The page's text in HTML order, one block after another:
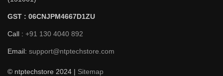
GST : 06CNJPM4667D1ZU
Call : +91 130 4040 892
Email: support@ntptechstore.com
© ntptechstore 2024 | Sitemap